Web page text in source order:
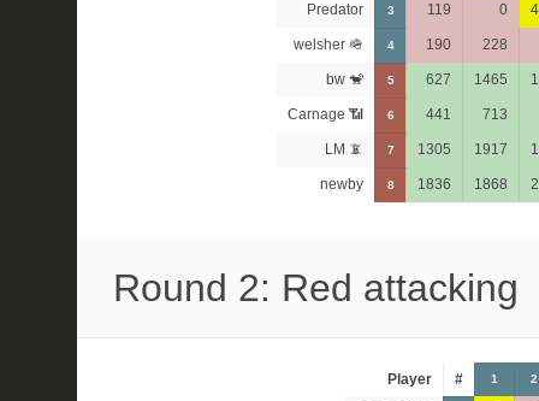
Predator 3 119 0
welsher 🪖 4 190 228
bw 🐒 5 627 1465
Carnage 📶 6 441 713
LM 📵 7 1305 1917
newby 8 1836 1868
Round 2: Red attacking
Player # 1 2